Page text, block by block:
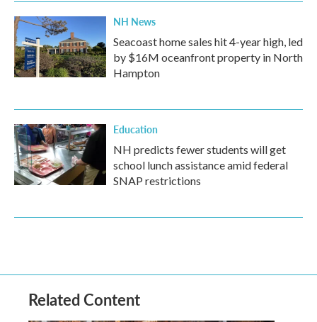
NH News
Seacoast home sales hit 4-year high, led
by $16M oceanfront property in North
Hampton
Education
NH predicts fewer students will get
school lunch assistance amid federal
SNAP restrictions
Related Content